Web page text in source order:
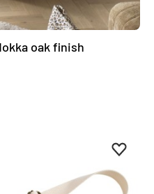
oak finish
Add to